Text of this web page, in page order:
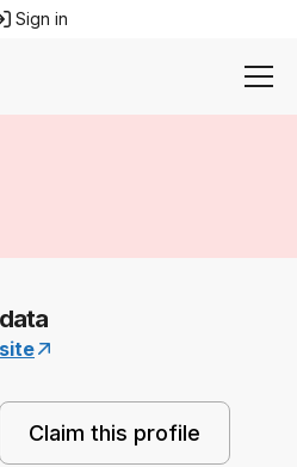
Sign in
Claim this profile